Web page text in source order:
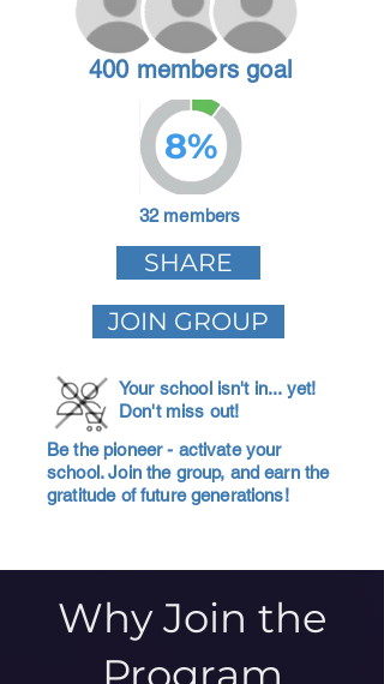
400 members goal
8%
32 members
SHARE
JOIN GROUP
Your school isn't in... yet!
Don't miss out!
Be the pioneer - activate your
school. Join the group, and earn the
gratitude of future generations!
Why Join the